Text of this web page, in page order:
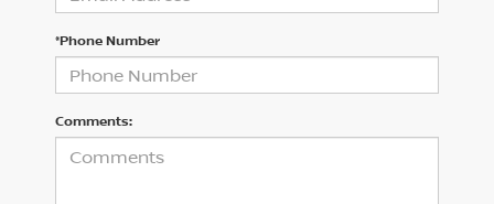
*Phone Number
Comments: